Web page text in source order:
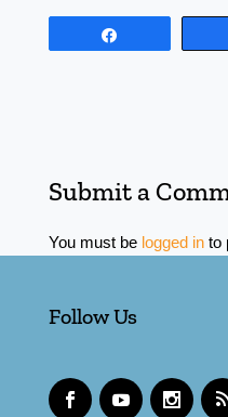
Submit a
You must be logged into
Follow Us